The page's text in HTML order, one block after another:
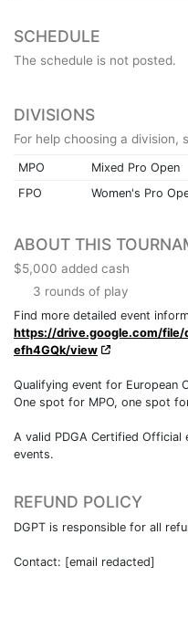
SCHEDULE
The schedule is not posted.
DIVISIONS
For help choosing a division,
MPO Mixed Pro Open
FPO
Women's Pro
ABOUT THIS
$5,000 added cash
3 rounds of play
Find more detailed event
https://drive.google.com/file/
efh4GQk/view
Qualifying event for European
One spot for MPO, one spot
A valid PDGA Certified Official
events.
REFUND POLICY
DGPT is responsible for all
Contact: [email redacted]